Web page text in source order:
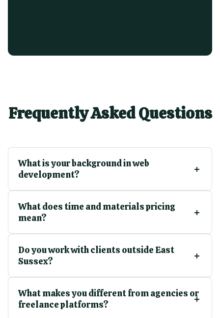
Frequently Asked Questions
What is your background in web
development?
What does time and materials pricing
mean?
Do you work with clients outside East
Sussex?
What makes you different from agencies or
freelance platforms?